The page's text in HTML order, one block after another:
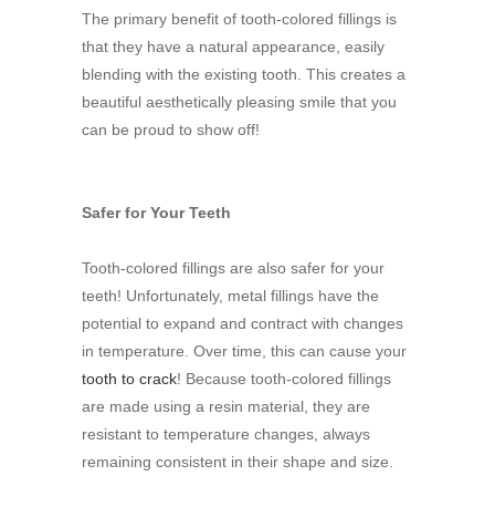
The primary benefit of tooth-colored fillings is
that they have a natural appearance, easily
blending with the existing tooth. This creates a
beautiful aesthetically pleasing smile that you
can be proud to show off!
Safer for Your Teeth
Tooth-colored fillings are also safer for your
teeth! Unfortunately, metal fillings have the
potential to expand and contract with changes
in temperature. Over time, this can cause your
tooth to crack! Because tooth-colored fillings
are made using a resin material, they are
resistant to temperature changes, always
remaining consistent in their shape and size.